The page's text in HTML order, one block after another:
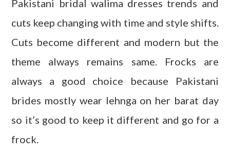
Pakistani bridal walima dresses trends and
cuts keep changing with time and style shifts.
Cuts become different and modern but the
theme always remains same. Frocks are
always a good choice because Pakistani
brides mostly wear lehnga on her barat day
so it’s good to keep it different and go for a
frock.